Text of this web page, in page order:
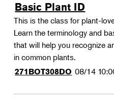
Basic Plant ID
This is the class for plant-
Learn the terminology and
that will help you recognize
in common plants.
271BOT308DO 08/14